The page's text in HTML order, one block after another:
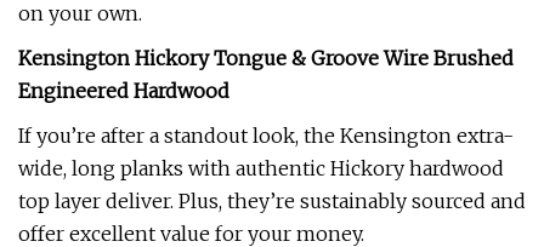
on your own.
Kensington Hickory Tongue & Groove Wire Brushed
Engineered Hardwood
If you’re after a standout look, the Kensington extra-
wide, long planks with authentic Hickory hardwood
top layer deliver. Plus, they’re sustainably sourced and
offer excellent value for your money.